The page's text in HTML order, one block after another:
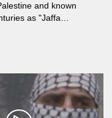
as "Jaffa